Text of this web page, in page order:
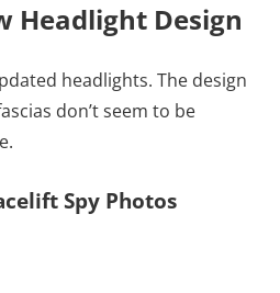
Headlight Design
headlights. The design
don’t seem to be
Spy Photos